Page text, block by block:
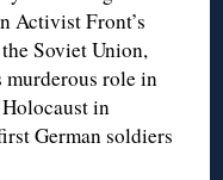
Activist Front’s
Soviet Union,
role in
in
German soldiers